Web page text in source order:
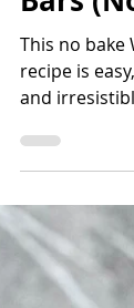
White
Bars
This no bake
with...